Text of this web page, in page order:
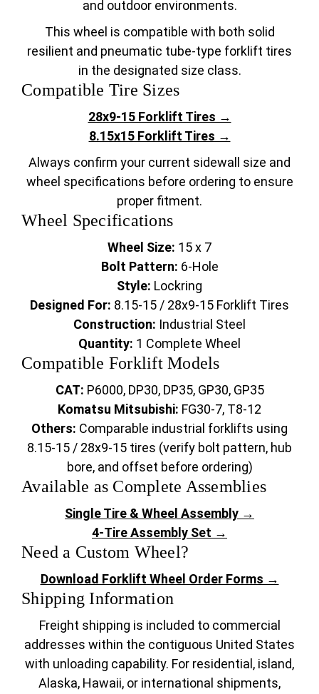
and outdoor environments.
This wheel is compatible with both solid
resilient and pneumatic tube-type forklift tires
in the designated size class.
Compatible Tire Sizes
28x9-15 Forklift Tires →
8.15x15 Forklift Tires →
Always confirm your current sidewall size and
wheel specifications before ordering to ensure
proper fitment.
Wheel Specifications
Wheel Size: 15 x 7
Bolt Pattern: 6-Hole
Style: Lockring
Designed For: 8.15-15 / 28x9-15 Forklift Tires
Construction: Industrial Steel
Quantity: 1 Complete Wheel
Compatible Forklift Models
CAT: P6000, DP30, DP35, GP30, GP35
Komatsu Mitsubishi: FG30-7, T8-12
Others: Comparable industrial forklifts using
8.15-15 / 28x9-15 tires (verify bolt pattern, hub
bore, and offset before ordering)
Available as Complete Assemblies
Single Tire & Wheel Assembly →
4-Tire Assembly Set →
Need a Custom Wheel?
Download Forklift Wheel Order Forms →
Shipping Information
Freight shipping is included to commercial
addresses within the contiguous United States
with unloading capability. For residential, island,
Alaska, Hawaii, or international shipments,